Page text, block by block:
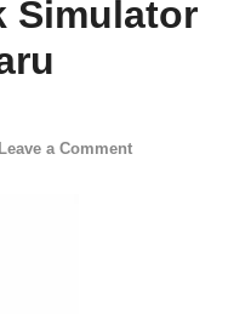
Simulator
Leave a Comment